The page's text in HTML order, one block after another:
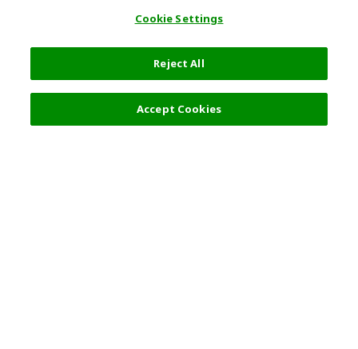
0 JPY
Select Detail
Cookie Settings
Reject All
Accept Cookies